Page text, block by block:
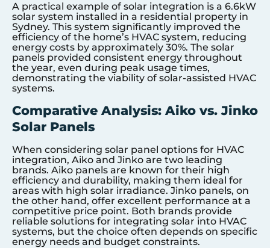
A practical example of solar integration is a 6.6kW
solar system installed in a residential property in
Sydney. This system significantly improved the
efficiency of the home’s HVAC system, reducing
energy costs by approximately 30%. The solar
panels provided consistent energy throughout
the year, even during peak usage times,
demonstrating the viability of solar-assisted HVAC
systems.
Comparative Analysis: Aiko vs. Jinko
Solar Panels
When considering solar panel options for HVAC
integration, Aiko and Jinko are two leading
brands. Aiko panels are known for their high
efficiency and durability, making them ideal for
areas with high solar irradiance. Jinko panels, on
the other hand, offer excellent performance at a
competitive price point. Both brands provide
reliable solutions for integrating solar into HVAC
systems, but the choice often depends on specific
energy needs and budget constraints.